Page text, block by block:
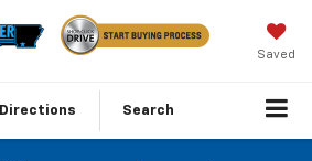
Saved
Directions Search